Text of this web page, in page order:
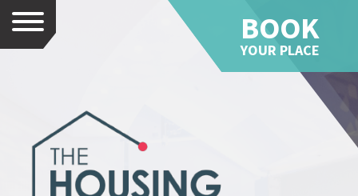
Menu
BOOK
YOUR PLACE